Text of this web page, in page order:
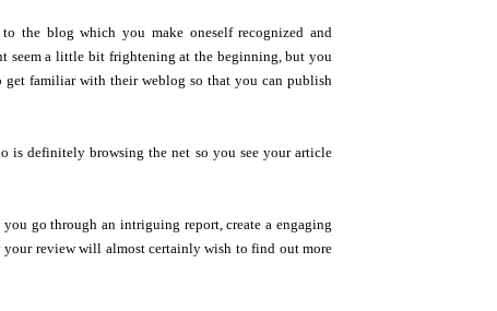
to the blog which you make oneself recognized and
seem a little bit frightening at the beginning, but you
familiar with their weblog so that you can publish
is definitely browsing the net so you see your article
go through an intriguing report, create a engaging
review will almost certainly wish to find out more